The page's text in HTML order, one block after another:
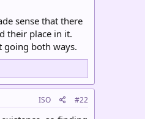
sense that there
their place in it.
going both ways.
ISO #22